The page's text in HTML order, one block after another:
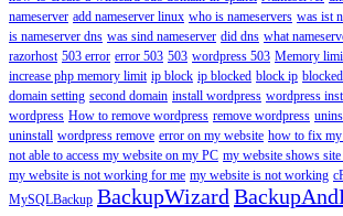
nameserver add nameserver linux who is nameservers was ist
is nameserver dns was sind nameserver did dns what
razorhost 503 error error 503 503 wordpress 503 Memory
increase php memory limit ip block ip blocked block ip
domain setting second domain install wordpress wordpress
wordpress How to remove wordpress remove wordpress
uninstall wordpress remove error on my website how to fix my
not able to access my website on my PC my website shows
my website is not working for me my website is not working
MySQLBackup BackupWizard